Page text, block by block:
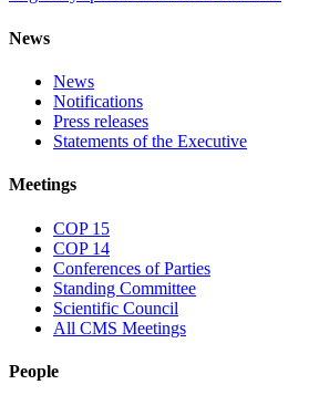
News
News
Notifications
Press releases
Statements of the Executive
Meetings
COP 15
COP 14
Conferences of Parties
Standing Committee
Scientific Council
All CMS Meetings
People